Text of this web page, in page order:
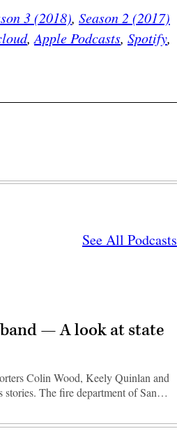
3 (2018), Season 2 (2017)
, Apple Podcasts, Spotify,
See All Podcasts
— A look at state
Colin Wood, Keely Quinlan and
stories. The fire department of San…